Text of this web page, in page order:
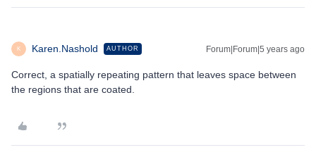
K Karen.Nashold AUTHOR Forum|Forum|5 years ago
Correct, a spatially repeating pattern that leaves space between
the regions that are coated.